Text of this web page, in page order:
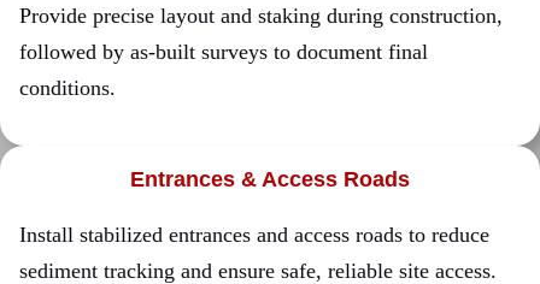
Provide precise layout and staking during construction,
followed by as-built surveys to document final
conditions.
Entrances & Access Roads
Install stabilized entrances and access roads to reduce
sediment tracking and ensure safe, reliable site access.